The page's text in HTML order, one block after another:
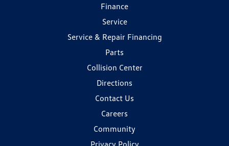
Finance
Service
Service & Repair Financing
Parts
Collision Center
Directions
Contact Us
Careers
Community
Privacy Policy